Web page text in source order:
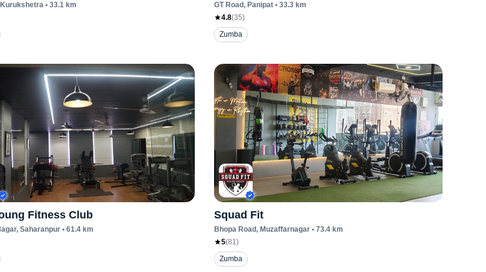
• 33.1km
GT Road, Panipat • 33.3 km
4.8(35)
Zumba
Fitness Club
, Saharanpur• 61.4km
Squad Fit
Bhopa Road, Muzaffarnagar • 73.4 km
5(81)
Zumba